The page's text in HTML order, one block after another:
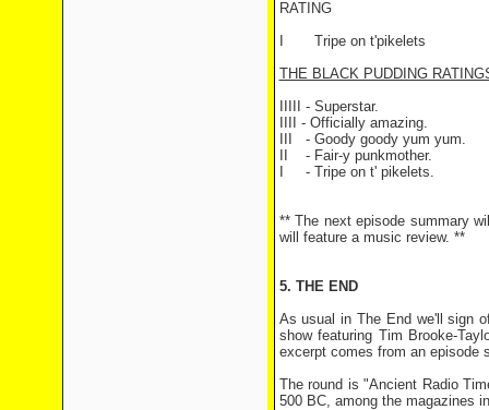
RATING
I Tripe on t'pikelets
THE BLACK PUDDING
IIIII - Superstar.
IIII - Officially amazing.
III - Goody goody yum yum.
II - Fair-y punkmother.
I - Tripe on t' pikelets.
** The next episode summary
will feature a music review. **
5. THE END
As usual in The End we'll sign
show featuring Tim Brooke-
excerpt comes from an episode
The round is "Ancient Radio
500 BC, among the magazines